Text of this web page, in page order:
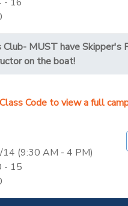
Club- MUST have Skipper's
on the boat!
Code to view a full
(9:30 AM - 4 PM)
- 15